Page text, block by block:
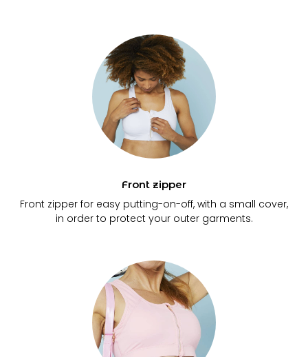
Front zipper
Front zipper for easy putting-on-off, with a small cover,
in order to protect your outer garments.